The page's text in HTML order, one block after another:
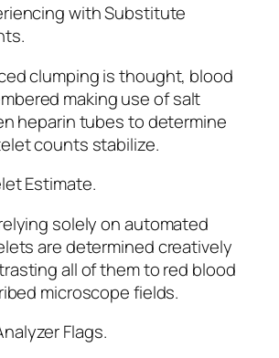
with Substitute
clumping is thought, blood
making use of salt
heparin tubes to determine
counts stabilize.
Estimate.
solely on automated
are determined creatively
all of them to red blood
microscope fields.
Flags.